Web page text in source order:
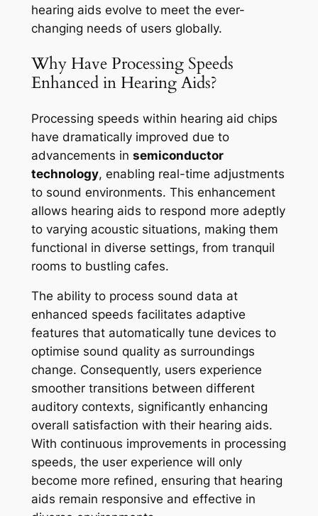
hearing aids evolve to meet the ever-
changing needs of users globally.
Why Have Processing Speeds
Enhanced in Hearing Aids?
Processing speeds within hearing aid chips
have dramatically improved due to
advancements in semiconductor
technology, enabling real-time adjustments
to sound environments. This enhancement
allows hearing aids to respond more adeptly
to varying acoustic situations, making them
functional in diverse settings, from tranquil
rooms to bustling cafes.
The ability to process sound data at
enhanced speeds facilitates adaptive
features that automatically tune devices to
optimise sound quality as surroundings
change. Consequently, users experience
smoother transitions between different
auditory contexts, significantly enhancing
overall satisfaction with their hearing aids.
With continuous improvements in processing
speeds, the user experience will only
become more refined, ensuring that hearing
aids remain responsive and effective in